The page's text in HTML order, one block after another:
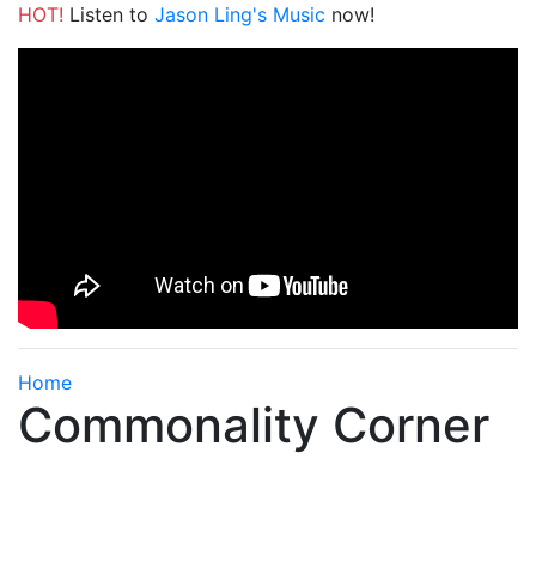
HOT! Listen to Jason Ling's Music now!
Home
Commonality Corner